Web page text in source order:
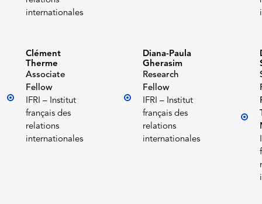
internationales
Clément
Therme
Associate
Fellow
IFRI – Institut
français des
relations
internationales
Diana-Paula
Gherasim
Research
Fellow
IFRI – Institut
français des
relations
internationales